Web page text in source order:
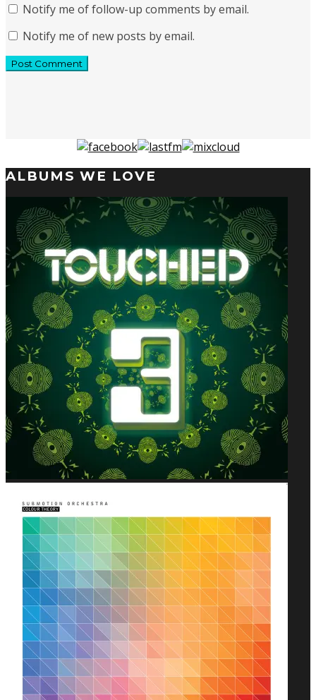
Notify me of follow-up comments by email.
Notify me of new posts by email.
ALBUMS WE LOVE